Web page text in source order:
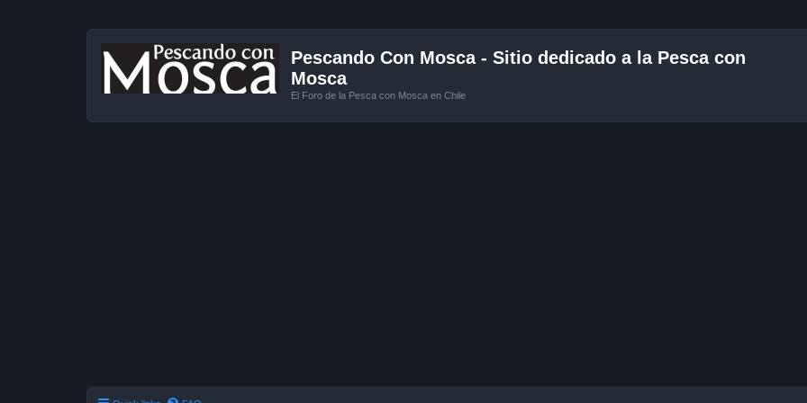
Pescando Con Mosca - Sitio dedicado a la Pesca con
Mosca
El Foro de la Pesca con Mosca en Chile